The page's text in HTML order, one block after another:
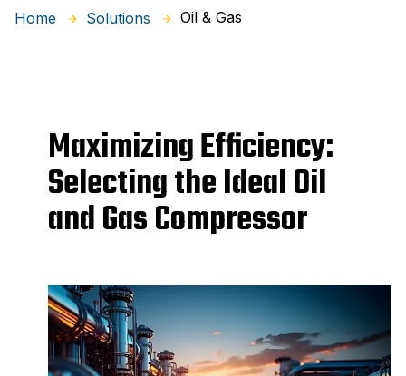
Home Solutions Oil & Gas
Maximizing Efficiency:
Selecting the Ideal Oil
and Gas Compressor